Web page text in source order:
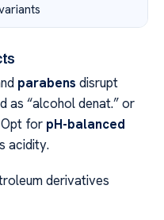
parabens disrupt
as “alcohol denat.” or
for pH-balanced
acidity.
derivatives